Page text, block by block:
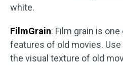
white.
FilmGrain: Film grain is
features of old movies.
the visual texture of old